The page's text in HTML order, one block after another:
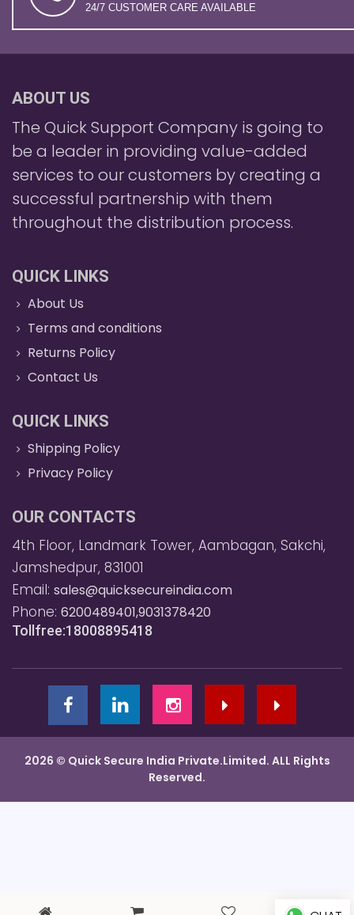
24/7 CUSTOMER CARE AVAILABLE
ABOUT US
The Quick Support Company is going to
be a leader in providing value-added
services to our customers by creating a
successful partnership with them
throughout the distribution process.
QUICK LINKS
About Us
Terms and conditions
Returns Policy
Contact Us
QUICK LINKS
Shipping Policy
Privacy Policy
OUR CONTACTS
4th Floor, Landmark Tower, Aambagan, Sakchi,
Jamshedpur, 831001
Email: sales@quicksecureindia.com
Phone: 6200489401,9031378420
Tollfree:18008895418
2026 © Quick Secure India Private.Limited. ALL Rights
Reserved.